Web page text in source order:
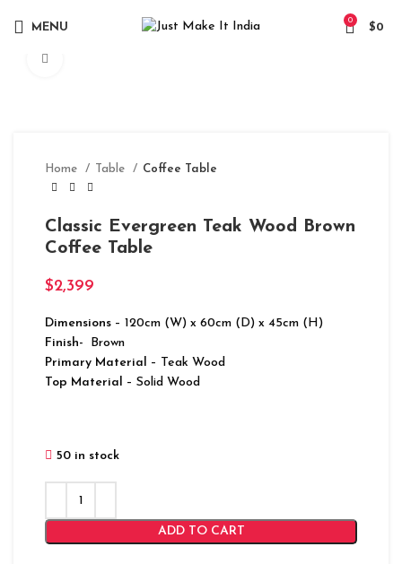
MENU
0
$0
Home Table Coffee Table
Classic Evergreen Teak Wood Brown
Coffee Table
$2,399
Dimensions – 120cm (W) x 60cm (D) x 45cm (H)
Finish- Brown
Primary Material – Teak Wood
Top Material – Solid Wood
50 in stock
ADD TO CART